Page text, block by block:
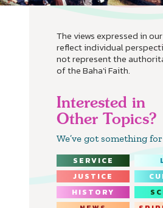
The views expressed in
reflect individual
not represent the
of the Baha'i Faith.
Interested in
Other Topics?
We’ve got something
SERVICE
JUSTICE
HISTORY